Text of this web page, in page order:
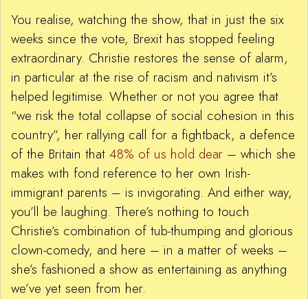
You realise, watching the show, that in just the six
weeks since the vote, Brexit has stopped feeling
extraordinary. Christie restores the sense of alarm,
in particular at the rise of racism and nativism it’s
helped legitimise. Whether or not you agree that
“we risk the total collapse of social cohesion in this
country”, her rallying call for a fightback, a defence
of the Britain that 48% of us hold dear – which she
makes with fond reference to her own Irish-
immigrant parents – is invigorating. And either way,
you’ll be laughing. There’s nothing to touch
Christie’s combination of tub-thumping and glorious
clown-comedy, and here – in a matter of weeks –
she’s fashioned a show as entertaining as anything
we’ve yet seen from her.